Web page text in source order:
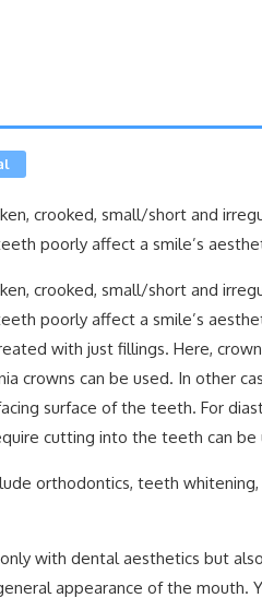
crooked, small/short and
poorly affect a smile’s
crooked, small/short and
poorly affect a smile’s
with just fillings. Here,
crowns can be used. In other
surface of the teeth. For
cutting into the teeth can
orthodontics, teeth
with dental aesthetics but
appearance of the mouth.